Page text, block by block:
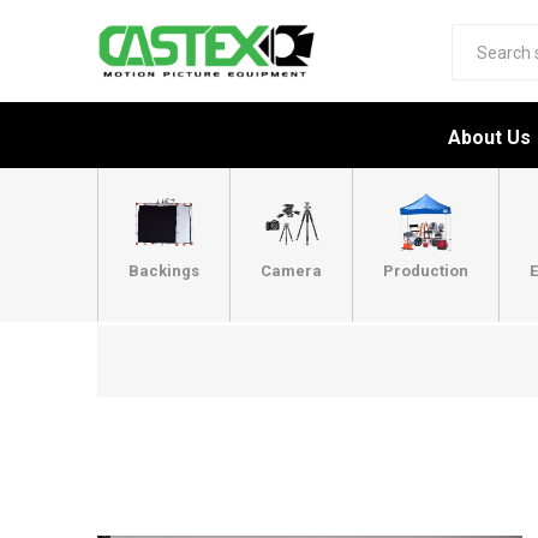
About Us
Backings Camera Production